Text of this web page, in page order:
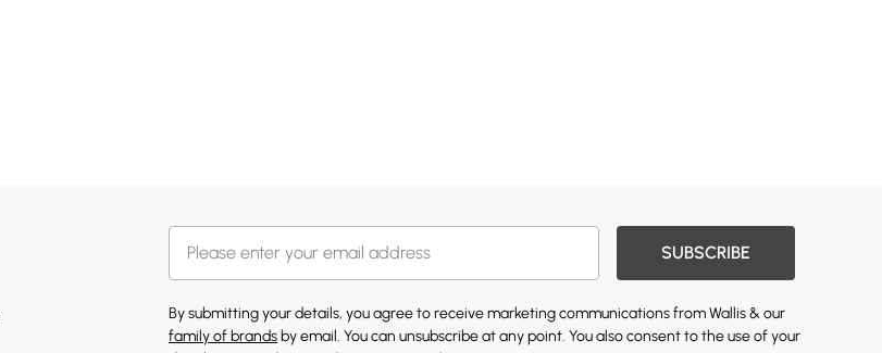
SUBSCRIBE
By submitting your details, you agree to receive marketing communications from Wallis & our
family of brands by email. You can unsubscribe at any point. You also consent to the use of your